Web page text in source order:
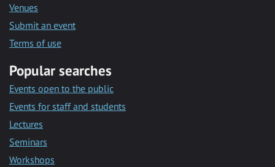
Venues
Submit an event
Terms of use
Popular searches
Events open to the public
Events for staff and students
Lectures
Seminars
Workshops